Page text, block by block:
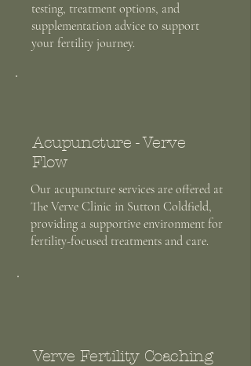
testing, treatment options, and
supplementation advice to support
your fertility journey.
Acupuncture - Verve
Flow
Our acupuncture services are offered at
The Verve Clinic in Sutton Coldfield,
providing a supportive environment for
fertility-focused treatments and care.
Verve Fertility Coaching